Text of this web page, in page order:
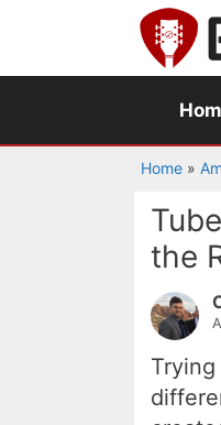
content
Home »
the